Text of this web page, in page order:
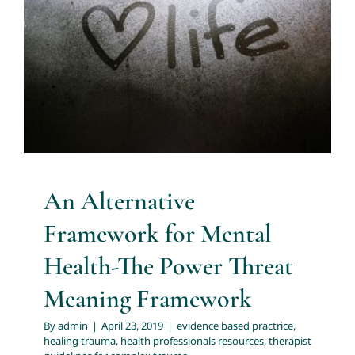
About
Services
Resources
Trainings and Webinars
Contact Us
Mental Health-The Power Threat
Meaning Framework
evidence based practrice healing trauma health
professionals resources therapist guidelines for
complex trauma
An Alternative
Framework for Mental
Health-The Power Threat
Meaning Framework
Byadmin | April 23, 2019 | evidence based practrice,
healing trauma, health professionals resources,therapist